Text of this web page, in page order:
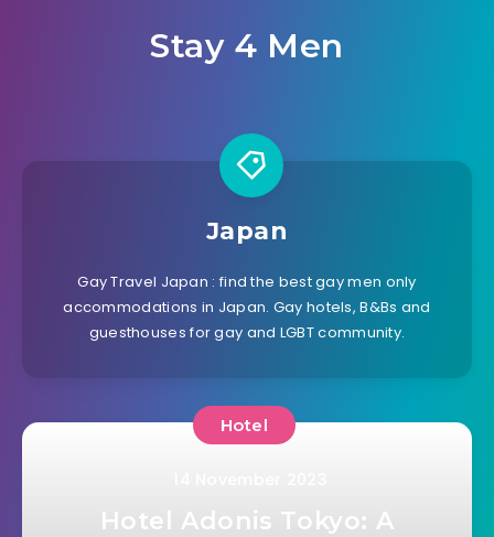
Stay 4 Men
Japan
Gay Travel Japan : find the best gay men only
accommodations in Japan. Gay hotels, B&Bs and
guesthouses for gay and LGBT community.
Hotel
Hotel Adonis Tokyo: A